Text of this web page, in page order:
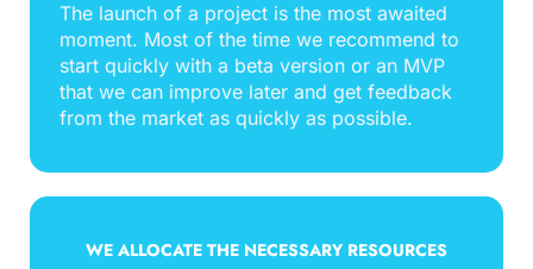
The launch of a project is the most awaited
moment. Most of the time we recommend to
start quickly with a beta version or an MVP
that we can improve later and get feedback
from the market as quickly as possible.
WE ALLOCATE THE NECESSARY RESOURCES